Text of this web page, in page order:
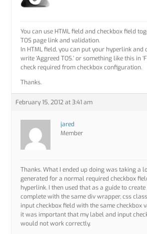
You can use HTML field and checkbox field
TOS page link and validation.
In HTML field, you can put your hyperlink and
write ‘Aggreed TOS.’ or something like this in
check required from checkbox configuration.
Thanks.
February 15, 2012 at 3:41 am
jared
Member
Thanks. What I ended up doing was taking a
generated for a normal required checkbox
hyperlink. I then used that as a guide to create
complete with the same div wrapper, css
input checkbox field with the same checkbox
it was important that my label and input
would not work correctly.